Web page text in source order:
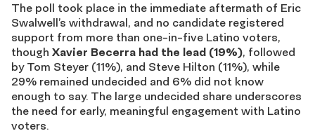
The poll took place in the immediate aftermath of Eric
Swalwell’s withdrawal, and no candidate registered
support from more than one-in-five Latino voters,
though Xavier Becerra had the lead (19%), followed
by Tom Steyer (11%), and Steve Hilton (11%), while
29% remained undecided and 6% did not know
enough to say. The large undecided share underscores
the need for early, meaningful engagement with Latino
voters.